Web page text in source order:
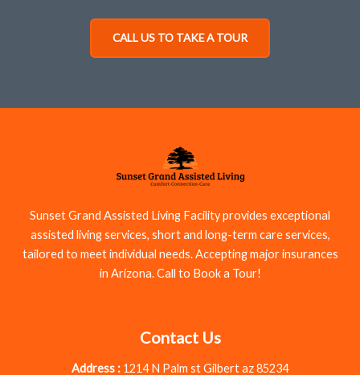
CALL US TO TAKE A TOUR
Sunset Grand Assisted Living Facility provides exceptional
assisted living services, short and long-term care services,
tailored to meet individual needs. Accepting major insurances
in Arizona. Call to Book a Tour!
Contact Us
Address : 1214 N Palm st Gilbert az 85234